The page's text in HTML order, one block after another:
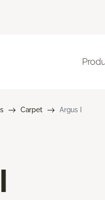
Carpet Argus I